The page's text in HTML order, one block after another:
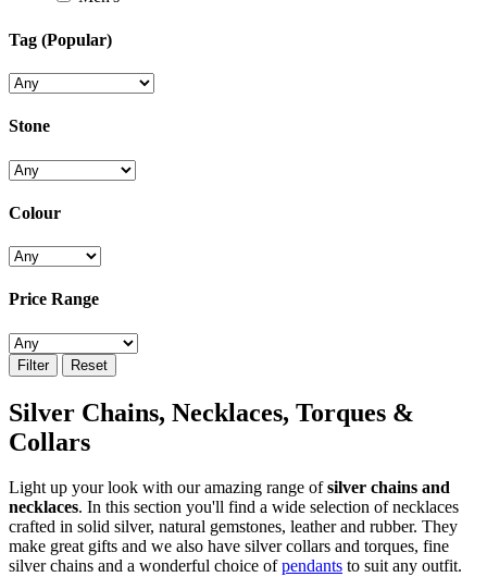
Tag (Popular)
Stone
Colour
Price Range
Filter Reset
Silver Chains, Necklaces, Torques &
Collars
Light up your look with our amazing range ofsilver chains and
necklaces. In this section you'll find a wide selection of necklaces
crafted in solid silver, natural gemstones, leather and rubber. They
make great gifts and we also have silver collars and torques, fine
silver chains and a wonderful choice ofpendants to suit any outfit.